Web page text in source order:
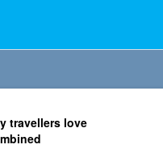
travellers love